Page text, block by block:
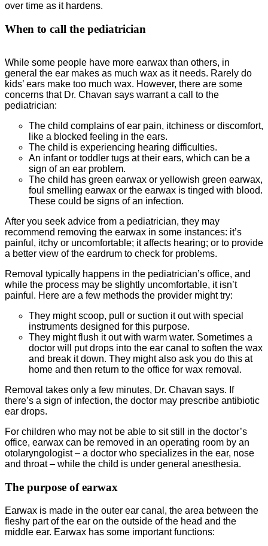
over time as it hardens.
When to call the pediatrician
While some people have more earwax than others, in
general the ear makes as much wax as it needs. Rarely do
kids’ ears make too much wax. However, there are some
concerns that Dr. Chavan says warrant a call to the
pediatrician:
The child complains of ear pain, itchiness or discomfort,
like a blocked feeling in the ears.
The child is experiencing hearing difficulties.
An infant or toddler tugs at their ears, which can be a
sign of an ear problem.
The child has green earwax or yellowish green earwax,
foul smelling earwax or the earwax is tinged with blood.
These could be signs of an infection.
After you seek advice from a pediatrician, they may
recommend removing the earwax in some instances: it’s
painful, itchy or uncomfortable; it affects hearing; or to provide
a better view of the eardrum to check for problems.
Removal typically happens in the pediatrician’s office, and
while the process may be slightly uncomfortable, it isn’t
painful. Here are a few methods the provider might try:
They might scoop, pull or suction it out with special
instruments designed for this purpose.
They might flush it out with warm water. Sometimes a
doctor will put drops into the ear canal to soften the wax
and break it down. They might also ask you do this at
home and then return to the office for wax removal.
Removal takes only a few minutes, Dr. Chavan says. If
there’s a sign of infection, the doctor may prescribe antibiotic
ear drops.
For children who may not be able to sit still in the doctor’s
office, earwax can be removed in an operating room by an
otolaryngologist – a doctor who specializes in the ear, nose
and throat – while the child is under general anesthesia.
The purpose of earwax
Earwax is made in the outer ear canal, the area between the
fleshy part of the ear on the outside of the head and the
middle ear. Earwax has some important functions: